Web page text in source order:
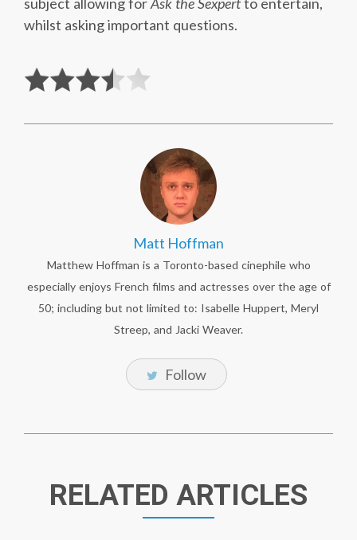
whilst asking important questions.
Matt Hoffman
Matthew Hoffman is a Toronto-based cinephile who
especially enjoys French films and actresses over the age of
50; including but not limited to: Isabelle Huppert, Meryl
Streep, and Jacki Weaver.
Follow
RELATED ARTICLES